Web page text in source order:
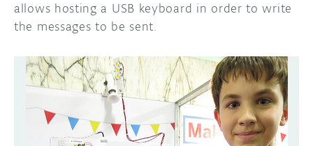
allows hosting a USB keyboard in order to write
the messages to be sent.